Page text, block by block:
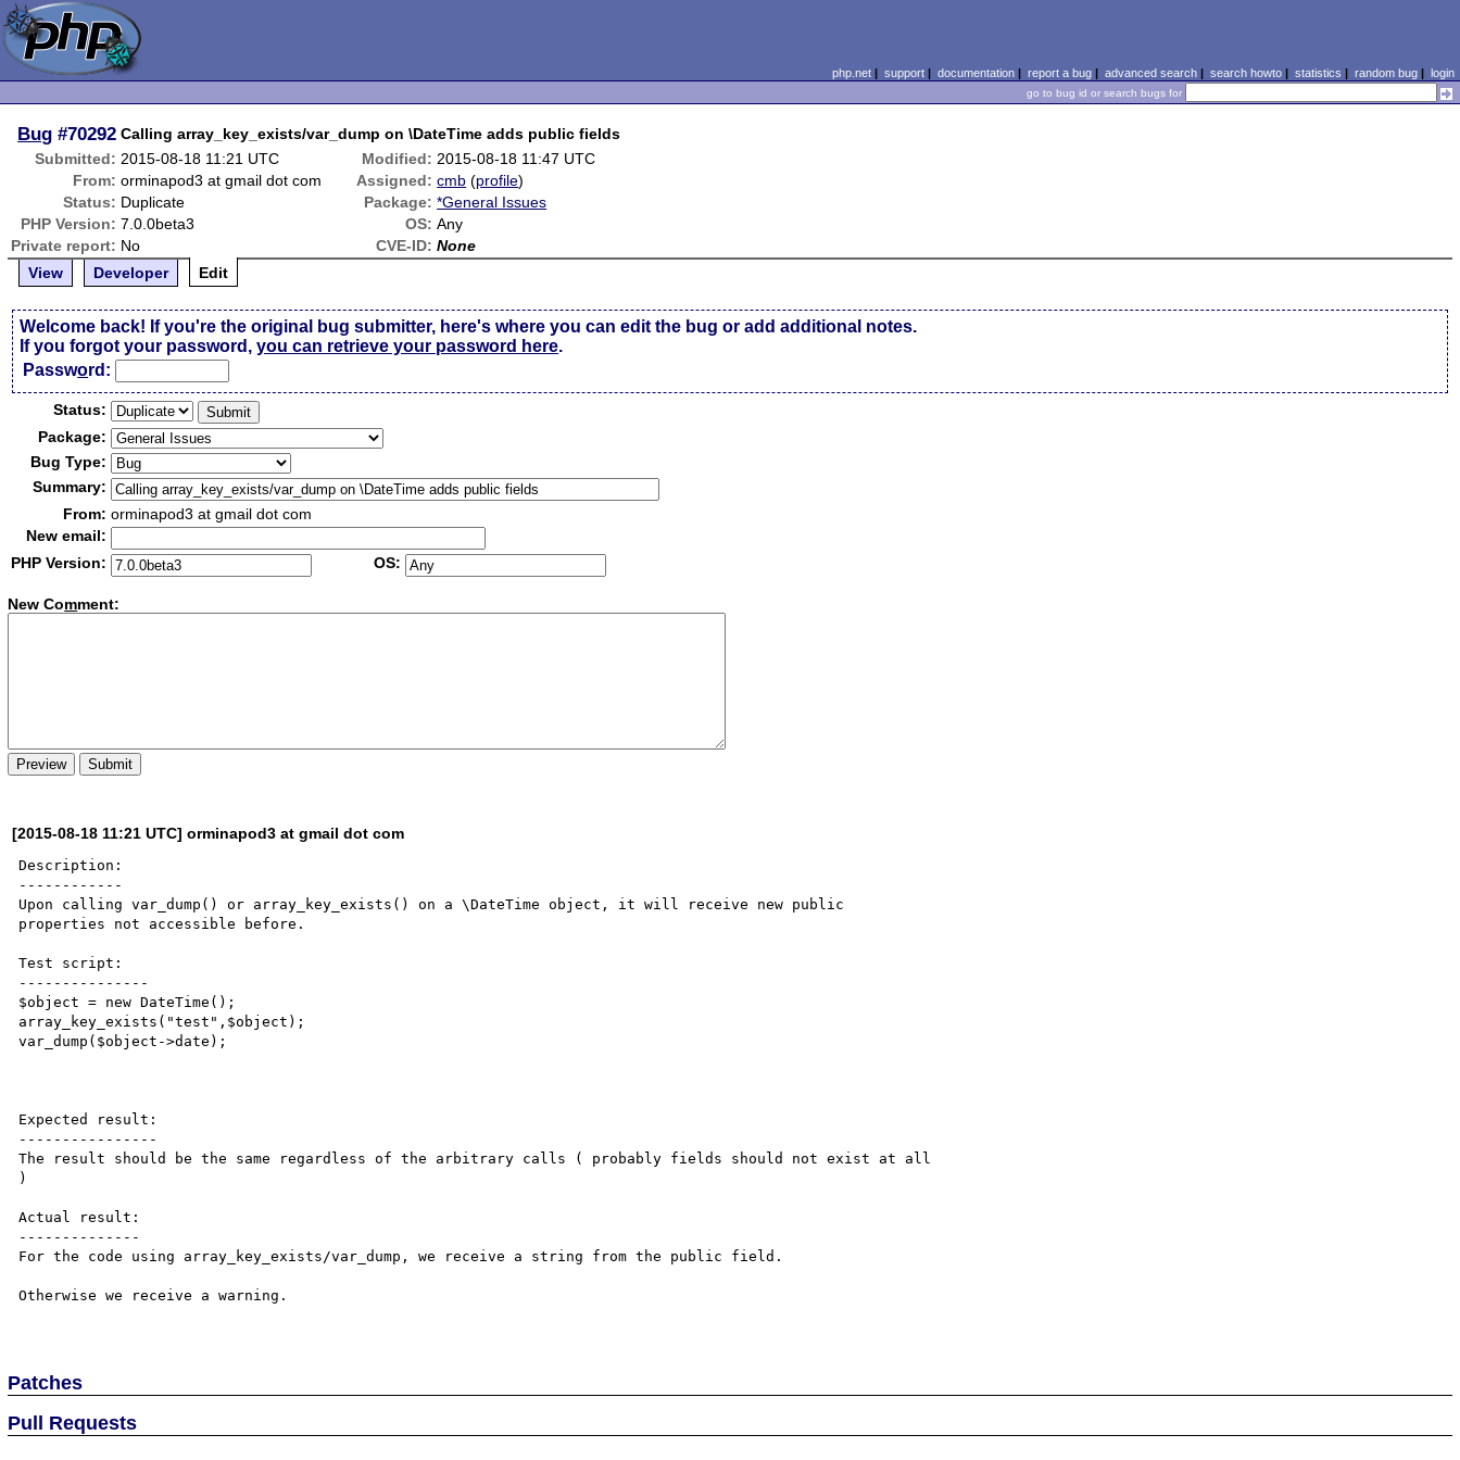
php.net| support| documentation| report a bug| advanced search| search howto| statistics | random bug| login
go to bug id or search bugs for
Bug #70292 Calling array_key_exists/var_dump on \DateTime adds public fields
Submitted: 2015-08-18 11:21 UTC Modified: 2015-08-18 11:47 UTC
From: orminapod3 at gmail dot com Assigned: cmb (profile)
Status: Duplicate Package: *General Issues
PHP Version: 7.0.0beta3 OS: Any
Private report: No CVE-ID: None
View
Developer Edit
Welcome back! If you're the original bug submitter, here's where you can edit the bug or add additional notes.
If you forgot your password,you can retrieve your password here.
Password:
Status:
Package:
Bug Type:
Summary:
From: orminapod3 at gmail dot com
New email:
PHP Version:
OS:
New Comment:
[2015-08-18 11:21 UTC] orminapod3 at gmail dot com
Description:
------------
Upon calling var_dump() or array_key_exists() on a \DateTime object, it will receive new public
properties not accessible before.
Test script:
---------------
$object = new DateTime();
array_key_exists("test",$object);
var_dump($object->date);
Expected result:
----------------
The result should be the same regardless of the arbitrary calls ( probably fields should not exist at all
)
Actual result:
--------------
For the code using array_key_exists/var_dump, we receive a string from the public field.
Otherwise we receive a warning.
Patches
Pull Requests